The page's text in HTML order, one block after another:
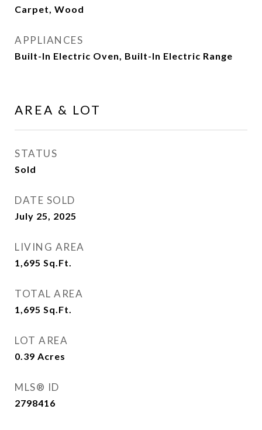
Carpet, Wood
APPLIANCES
Built-In Electric Oven, Built-In Electric Range
AREA & LOT
STATUS
Sold
DATE SOLD
July 25, 2025
LIVING AREA
1,695 Sq.Ft.
TOTAL AREA
1,695 Sq.Ft.
LOT AREA
0.39 Acres
MLS® ID
2798416